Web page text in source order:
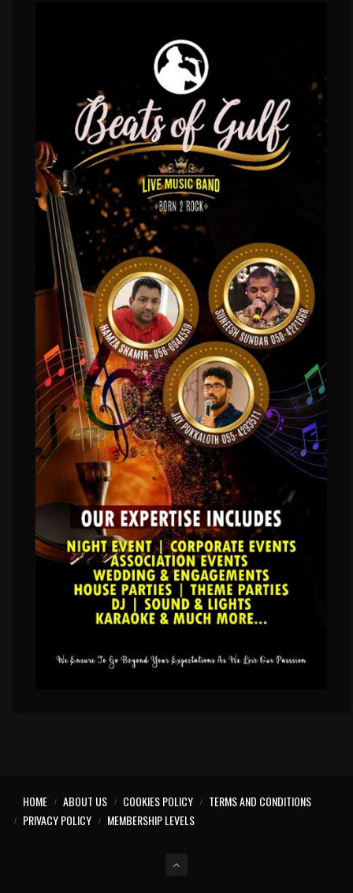
HOME ABOUT US COOKIES POLICY
TERMS AND CONDITIONS
PRIVACY POLICY
MEMBERSHIP LEVELS